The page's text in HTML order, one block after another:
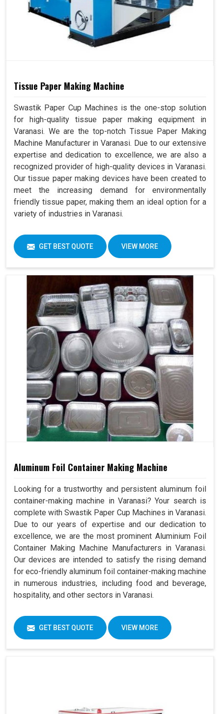
Tissue Paper Making Machine
Swastik Paper Cup Machines is the one-stop solution
for high-quality tissue paper making equipment in
Varanasi. We are the top-notch Tissue Paper Making
Machine Manufacturer in Varanasi. Due to our extensive
expertise and dedication to excellence, we are also a
recognized provider of high-quality devices in Varanasi.
Our tissue paper making devices have been created to
meet the increasing demand for environmentally
friendly tissue paper, making them an ideal option for a
variety of industries in Varanasi.
GET BEST QUOTE VIEW MORE
Aluminum Foil Container Making Machine
Looking for a trustworthy and persistent aluminum foil
container-making machine in Varanasi? Your search is
complete with Swastik Paper Cup Machines in Varanasi.
Due to our years of expertise and our dedication to
excellence, we are the most prominent Aluminium Foil
Container Making Machine Manufacturers in Varanasi.
Our devices are intended to satisfy the rising demand
for eco-friendly aluminum foil container-making machine
in numerous industries, including food and beverage,
hospitality, and other sectors in Varanasi.
GET BEST QUOTE VIEW MORE